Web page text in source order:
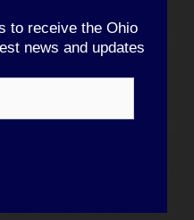
to receive the Ohio
news and updates